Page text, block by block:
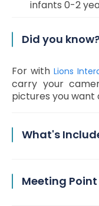
infants 0-2
Did you
For with Lions
carry your
pictures you want
What's
Meeting